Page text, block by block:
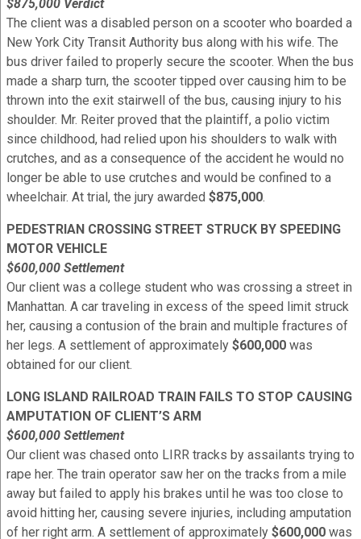
$875,000 Verdict
The client was a disabled person on a scooter who boarded a
New York City Transit Authority bus along with his wife. The
bus driver failed to properly secure the scooter. When the bus
made a sharp turn, the scooter tipped over causing him to be
thrown into the exit stairwell of the bus, causing injury to his
shoulder. Mr. Reiter proved that the plaintiff, a polio victim
since childhood, had relied upon his shoulders to walk with
crutches, and as a consequence of the accident he would no
longer be able to use crutches and would be confined to a
wheelchair. At trial, the jury awarded $875,000.
PEDESTRIAN CROSSING STREET STRUCK BY SPEEDING
MOTOR VEHICLE
$600,000 Settlement
Our client was a college student who was crossing a street in
Manhattan. A car traveling in excess of the speed limit struck
her, causing a contusion of the brain and multiple fractures of
her legs. A settlement of approximately $600,000 was
obtained for our client.
LONG ISLAND RAILROAD TRAIN FAILS TO STOP CAUSING
AMPUTATION OF CLIENT’S ARM
$600,000 Settlement
Our client was chased onto LIRR tracks by assailants trying to
rape her. The train operator saw her on the tracks from a mile
away but failed to apply his brakes until he was too close to
avoid hitting her, causing severe injuries, including amputation
of her right arm. A settlement of approximately $600,000 was